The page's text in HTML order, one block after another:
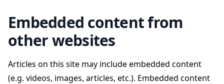
Embedded content from
other websites
Articles on this site may include embedded content
(e.g. videos, images, articles, etc.). Embedded content